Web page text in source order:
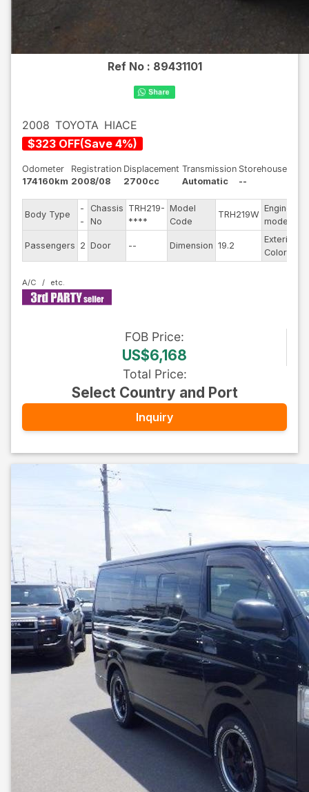
Ref No : 89431101
2008 TOYOTA HIACE
$323 OFF(Save 4%)
Odometer
174160km
Registration
2008/08
Displacement
2700cc
Transmission
Automatic
Storehouse
--
Body Type
-
-
Chassis
No
TRH219-
****
Model
Code
TRH219W
Engine
model
Passengers 2 Door -- Dimension 19.2
Exterior
Color
A/C
FOB Price:
US$6,168
Total Price:
Select Country and Port
Inquiry